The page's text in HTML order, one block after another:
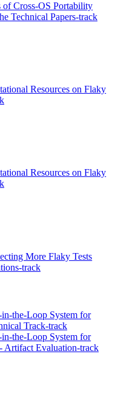
Cross-OS Portability
Technical Papers-track
Resources on Flaky
Resources on Flaky
More Flaky Tests
track
the-Loop System for
Track-track
the-Loop System for
Artifact Evaluation-track